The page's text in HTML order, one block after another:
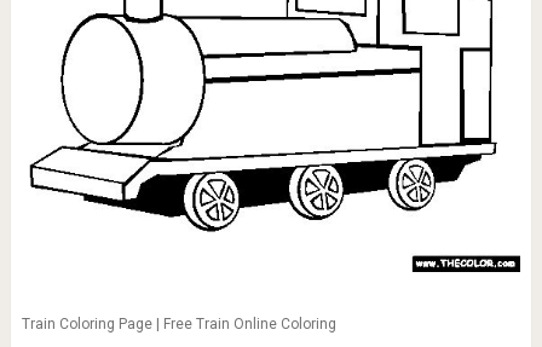
Train Coloring Page | Free Train Online Coloring